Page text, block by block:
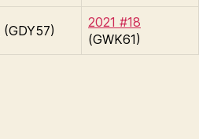
(GDY57)
2021 #18
(GWK61)